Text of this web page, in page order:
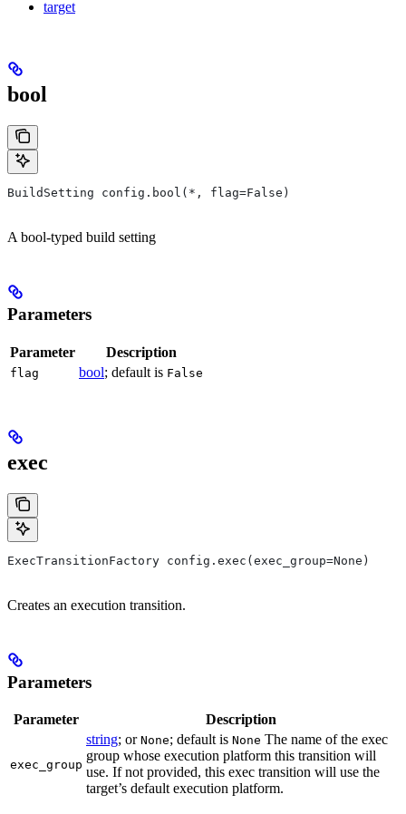
target
bool
BuildSetting config.bool(*, flag=False)
A bool-typed build setting
Parameters
Parameter Description
flag bool; default is False
exec
ExecTransitionFactory config.exec(exec_group=None)
Creates an execution transition.
Parameters
Parameter Description
exec_group
string; or None; default is None The name of the exec
group whose execution platform this transition will
use. If not provided, this exec transition will use the
target’s default execution platform.